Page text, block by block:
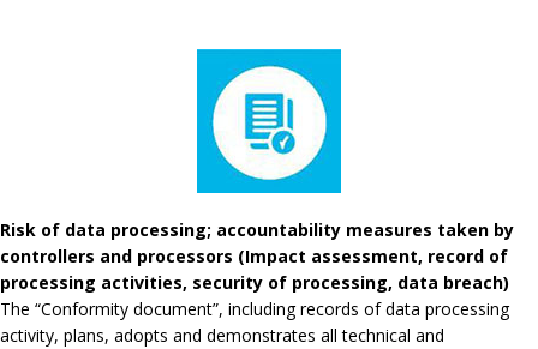
Risk of data processing; accountability measures taken by
controllers and processors (Impact assessment, record of
processing activities, security of processing, data breach)
The “Conformity document”, including records of data processing
activity, plans, adopts and demonstrates all technical and